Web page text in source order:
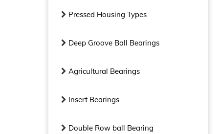
Pressed Housing Types
Deep Groove Ball Bearings
Agricultural Bearings
Insert Bearings
Double Row ball Bearing